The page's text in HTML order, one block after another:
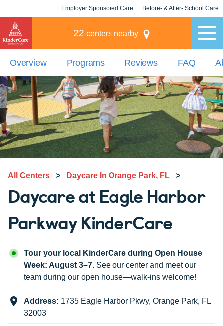
Employer Sponsored Care Before- & After- School Care
22 centers nearby
Overview Programs Reviews FAQ
All Centers > Daycare In Orange Park, FL >
Daycare at Eagle Harbor
Parkway KinderCare
Tour your local KinderCare during Open House
Week: August 3–7. See our center and meet our
team during our open house—walk-ins welcome!
Address: 1735 Eagle Harbor Pkwy, Orange Park, FL
32003